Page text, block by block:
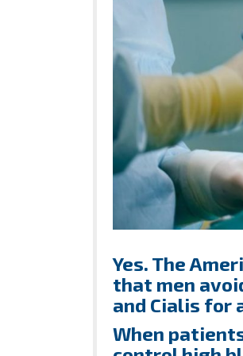
Yes. The
that men
and Cialis for
When